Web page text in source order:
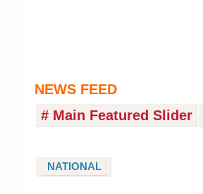
NEWS FEED
# Main Featured Slider
NATIONAL